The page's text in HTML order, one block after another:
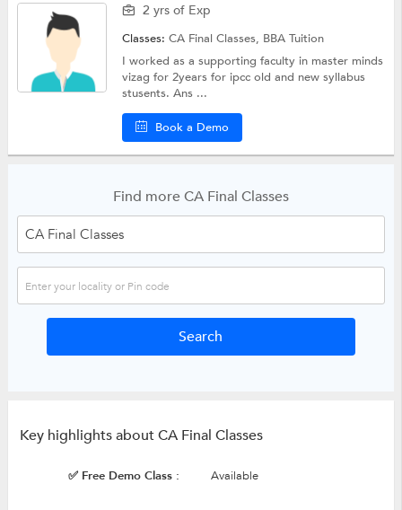
2 yrs of Exp
Classes:CA Final Classes, BBA Tuition
I worked as a supporting faculty in master minds
vizag for 2years for ipcc old and new syllabus
stusents. Ans ...
Book a Demo
Find more CA Final Classes
Key highlights about CA Final Classes
✅ Free Demo Class : Available